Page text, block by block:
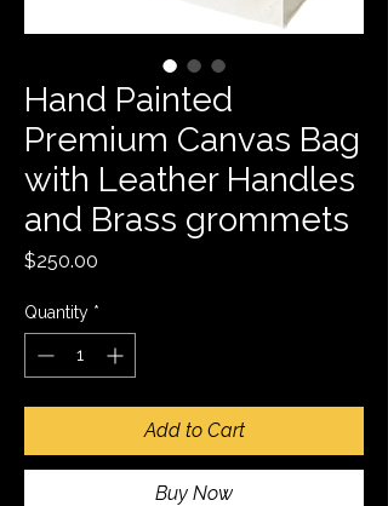
Hand Painted
Premium Canvas Bag
with Leather Handles
and Brass grommets
$250.00
Quantity *
Add to Cart
Buy Now